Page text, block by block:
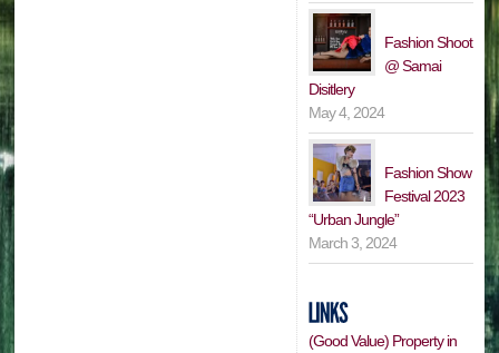
Fashion Shoot
@ Samai
Disitlery
May 4, 2024
Fashion Show
Festival 2023
“Urban Jungle”
March 3, 2024
(Good Value) Property in